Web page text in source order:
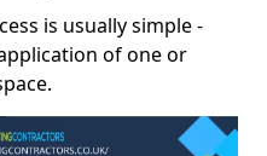
is usually simple -
of one or